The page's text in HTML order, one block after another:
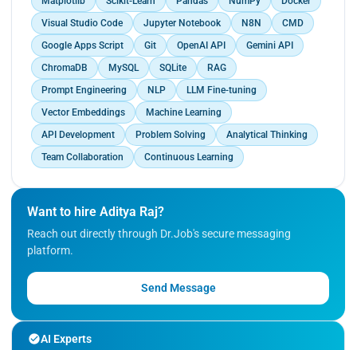
multiple document types.</p>
Designed a Gmail Report Analyst that generates
and delivers automated email activity reports
every 24 hours for business monitoring., Built a
privacy-focused RAG pipeline using LangChain,
LlamaIndex, Ollama (on-prem LLM), and
ChromaDB to enable semantic Q&A across
multiple document types.
Visual Studio Code
Jupyter Notebook N8N
CMD
Google Apps Script
Git OpenAI API
Gemini API
ChromaDB
MySQL SQLite
RAG
Prompt Engineering
NLP
LLM Fine-tuning
Vector Embeddings
Machine Learning
API Development
Problem Solving
Analytical Thinking
Team Collaboration
Continuous Learning
Want to hire Aditya Raj?
Reach out directly through Dr.Job's secure messaging
platform.
Send Message
AI Experts